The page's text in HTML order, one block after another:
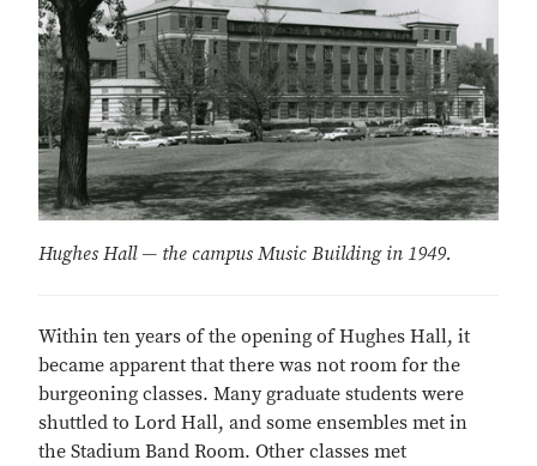
Hughes Hall — the campus Music Building in 1949.
Within ten years of the opening of Hughes Hall, it
became apparent that there was not room for the
burgeoning classes. Many graduate students were
shuttled to Lord Hall, and some ensembles met in
the Stadium Band Room. Other classes met